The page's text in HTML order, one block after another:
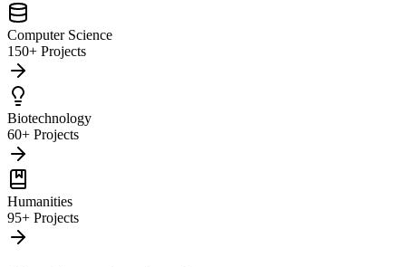
Computer Science
150+ Projects
Biotechnology
60+ Projects
Humanities
95+ Projects